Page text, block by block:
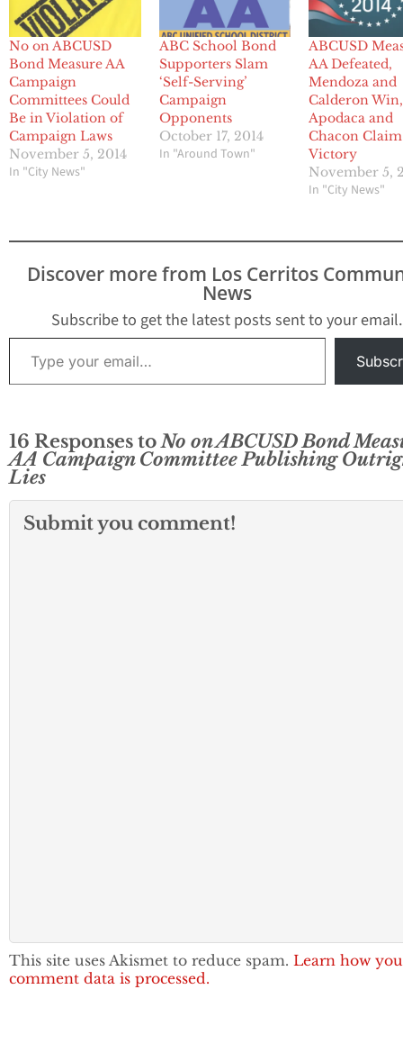
No on ABCUSD
Bond Measure AA
Campaign
Committees Could
Be in Violation of
Campaign Laws
November 5, 2014
In "City News"
ABC School Bond
Supporters Slam
‘Self-Serving’
Campaign
Opponents
October 17, 2014
In "Around Town"
ABCUSD
AA Defeated,
Mendoza and
Calderon Win,
Apodaca and
Chacon Claim
Victory
November 5,
In "City News"
Discover more from Los Cerritos
News
Subscribe to get the latest posts sent to your email.
Type your email…
16 Responses toNo on ABCUSD Bond
AA Campaign Committee Publishing
Lies
Submit you comment!
This site uses Akismet to reduce spam. Learn how
comment data is processed.